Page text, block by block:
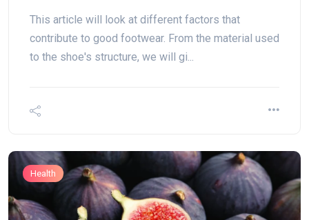
This article will look at different factors that
contribute to good footwear. From the material used
to the shoe's structure, we will gi...
Health